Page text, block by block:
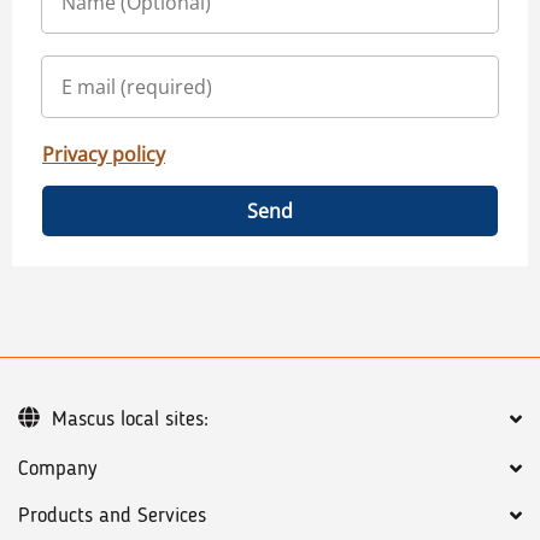
Privacy policy
Send
Company
Products and Services
Mascus local sites: